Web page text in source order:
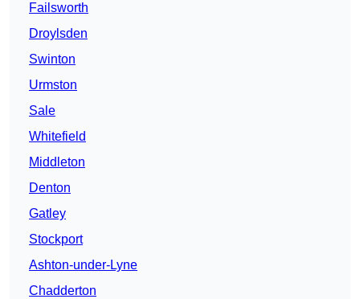
Failsworth
Droylsden
Swinton
Urmston
Sale
Whitefield
Middleton
Denton
Gatley
Stockport
Ashton-under-Lyne
Chadderton